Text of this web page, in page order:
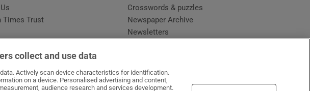
Times Trust
Crosswords & puzzles
Newspaper Archive
Newsletters
collect and use data
Actively scan device characteristics for identification.
on a device. Personalised advertising and content,
audience research and services development.